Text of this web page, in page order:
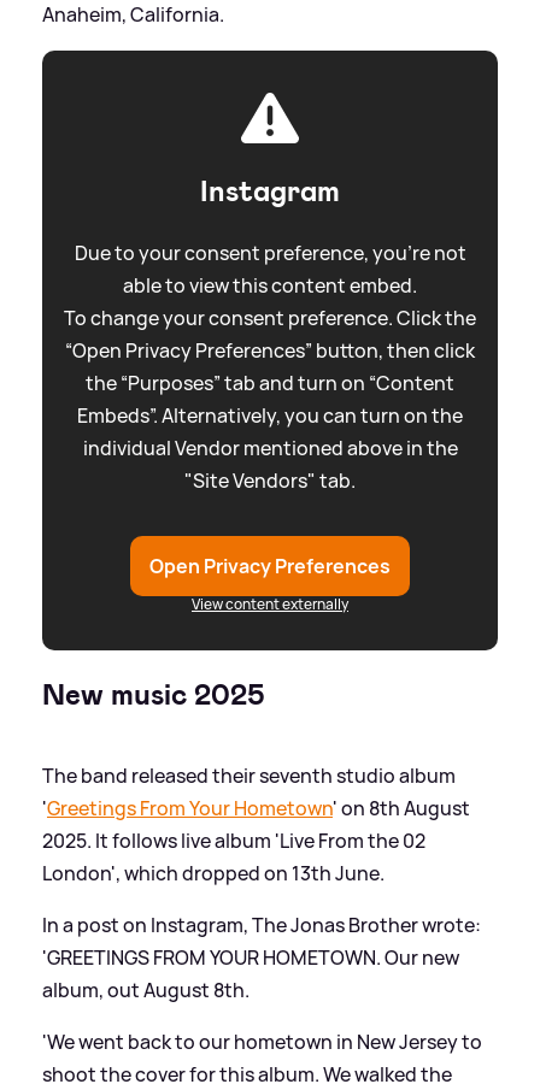
Anaheim, California.
Instagram
Due to your consent preference, you're not
able to view this content embed.
To change your consent preference. Click the
“Open Privacy Preferences” button, then click
the “Purposes” tab and turn on “Content
Embeds”. Alternatively, you can turn on the
individual Vendor mentioned above in the
"Site Vendors" tab.
Open Privacy Preferences
View content externally
New music 2025
The band released their seventh studio album
'Greetings From Your Hometown' on 8th August
2025. It follows live album 'Live From the 02
London', which dropped on 13th June.
In a post on Instagram, The Jonas Brother wrote:
'GREETINGS FROM YOUR HOMETOWN. Our new
album, out August 8th.
'We went back to our hometown in New Jersey to
shoot the cover for this album. We walked the